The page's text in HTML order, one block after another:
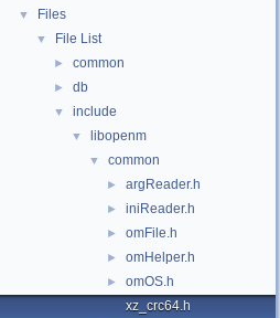
▼ Files
▼ File List
► common
► db
▼ include
▼ libopenm
▼ common
► argReader.h
► iniReader.h
► omFile.h
► omHelper.h
►
omOS.h
xz_crc64.h